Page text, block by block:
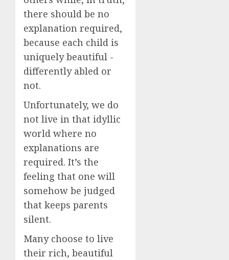
there should be no
explanation required,
because each child is
uniquely beautiful -
differently abled or
not.
Unfortunately, we do
not live in that idyllic
world where no
explanations are
required. It’s the
feeling that one will
somehow be judged
that keeps parents
silent.
Many choose to live
their rich, beautiful